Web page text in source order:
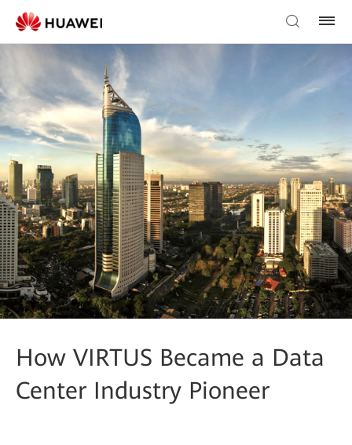
How VIRTUS Became a Data
Center Industry Pioneer